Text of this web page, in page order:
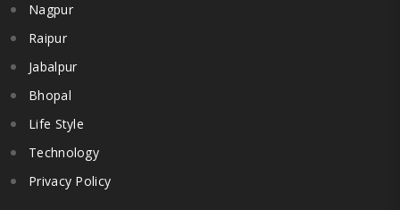
Nagpur
Raipur
Jabalpur
Bhopal
Life Style
Technology
Privacy Policy